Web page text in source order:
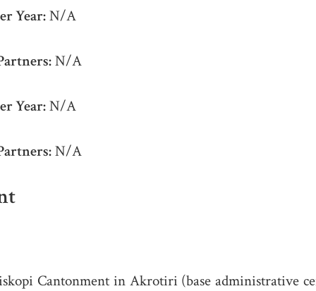
Year:N/A
N/A
Year:N/A
N/A
Cantonment in Akrotiri (base administrative